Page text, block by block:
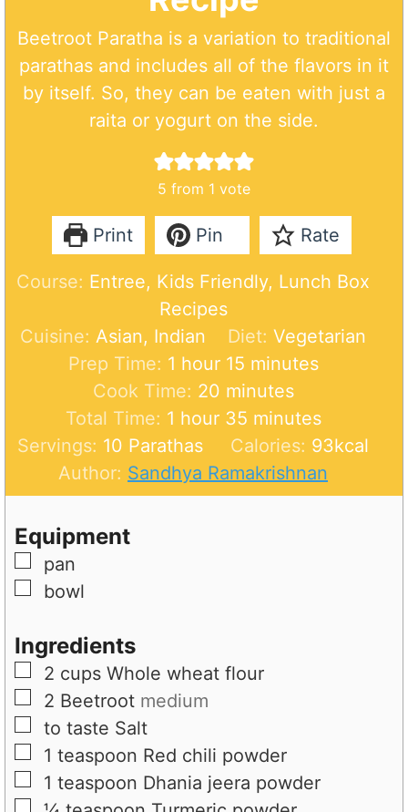
Beetroot Paratha is a variation to traditional
parathas and includes all of the flavors in it
by itself. So, they can be eaten with just a
raita or yogurt on the side.
5 from 1 vote
Print Pin Rate
Course: Entree, Kids Friendly, Lunch Box
Recipes
Cuisine: Asian, Indian Diet: Vegetarian
Prep Time: 1 h
o
u
r
hour 15m
i
n
u
t
e
minutes
Cook Time: 20m
i
u
t
minutes
Total Time: 1 h
o
u
r
hour 35m
i
n
u
minutes
Servings: 10 Parathas Calories: 93kcal
Author: Sandhya Ramakrishnan
Equipment
▢
pan
▢
bowl
Ingredients
▢
2 cups Whole wheat flour
▢
2 Beetroot medium
▢
to taste Salt
▢
1 teaspoon Red chili powder
▢
1 teaspoon Dhania jeera powder